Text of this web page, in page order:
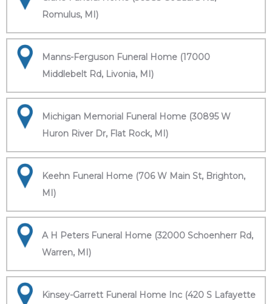
Romulus, MI)
Manns-Ferguson Funeral Home (17000
Middlebelt Rd, Livonia, MI)
Michigan Memorial Funeral Home (30895 W
Huron River Dr, Flat Rock, MI)
Keehn Funeral Home (706 W Main St, Brighton,
MI)
A H Peters Funeral Home (32000 Schoenherr Rd,
Warren, MI)
Kinsey-Garrett Funeral Home Inc (420 S Lafayette